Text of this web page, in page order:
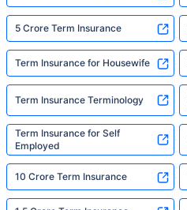
5 Crore Term Insurance
Term Insurance for Housewife
Term Insurance Terminology
Term Insurance for Self
Employed
10 Crore Term Insurance